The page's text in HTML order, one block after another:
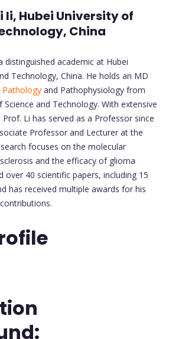
li, Hubei University of
China
distinguished academic at Hubei
Technology, China. He holds an MD
Pathology and Pathophysiology from
and Technology. With extensive
Li has served as a Professor since
Professor and Lecturer at the
focuses on the molecular
and the efficacy of glioma
over 40 scientific papers, including 15
has received multiple awards for his